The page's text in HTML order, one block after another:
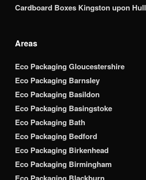
Cardboard Boxes Kingston upon Hull
Areas
Eco Packaging Gloucestershire
Eco Packaging Barnsley
Eco Packaging Basildon
Eco Packaging Basingstoke
Eco Packaging Bath
Eco Packaging Bedford
Eco Packaging Birkenhead
Eco Packaging Birmingham